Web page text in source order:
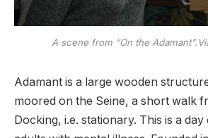
A scene from “On the
Adamant is a large wooden
moored on the Seine, a short walk
Docking, i.e. stationary. This is a